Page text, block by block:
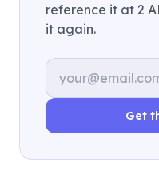
reference it at 2
it again.
Email address
Get